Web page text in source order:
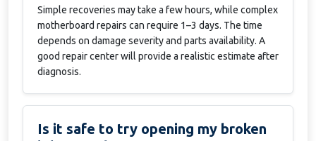
Simple recoveries may take a few hours, while complex
motherboard repairs can require 1–3 days. The time
depends on damage severity and parts availability. A
good repair center will provide a realistic estimate after
diagnosis.
Is it safe to try opening my broken